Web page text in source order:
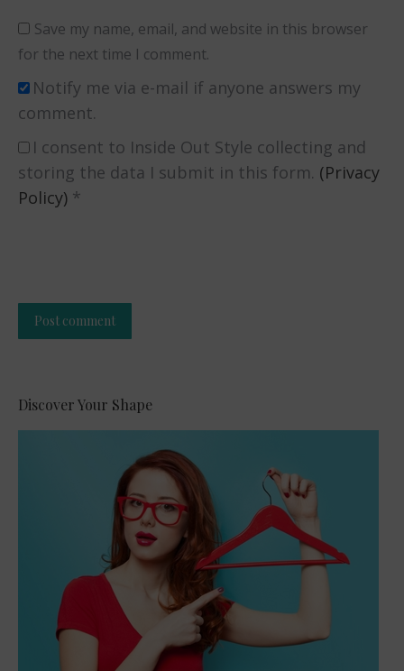
Save my name, email, and website in this browser
for the next time I comment.
Notify me via e-mail if anyone answers my
comment.
I consent to Inside Out Style collecting and
storing the data I submit in this form. (Privacy
Policy) *
Post comment
Discover Your Shape